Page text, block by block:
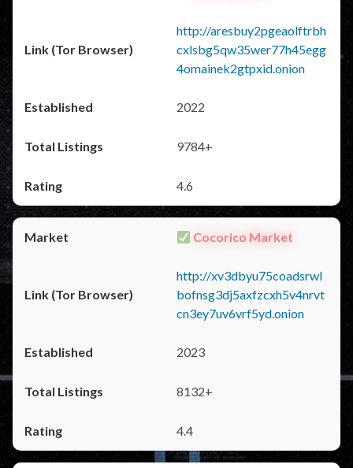
http://aresbuy2pgeaolftrbh
cxlsbg5qw35wer77h45egg
4omainek2gtpxid.onion
2022
9784+
4.6
Cocorico Market
http://xv3dbyu75coadsrwl
bofnsg3dj5axfzcxh5v4nrvt
cn3ey7uv6vrf5yd.onion
2023
8132+
4.4